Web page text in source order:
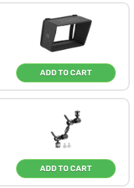
ADD TO CART
ADD TO CART